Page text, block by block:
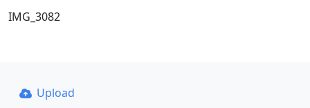
IMG_3082
Upload